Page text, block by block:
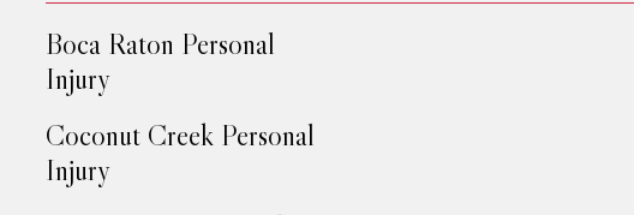
Boca Raton Personal
Injury
Coconut Creek Personal
Injury